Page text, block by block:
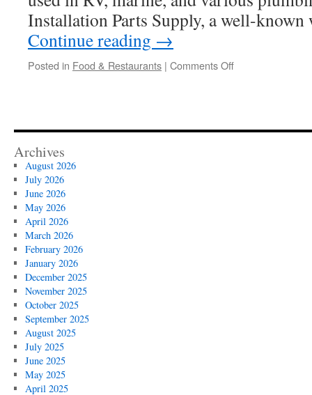
Installation Parts Supply, a well-
Continue reading →
Posted in Food & Restaurants | Comments Offon
The
Archives
August 2026
July 2026
June 2026
May 2026
April 2026
March 2026
February 2026
January 2026
December 2025
November 2025
October 2025
September 2025
August 2025
July 2025
June 2025
May 2025
April 2025